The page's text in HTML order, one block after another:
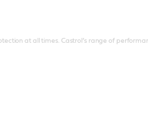
at all times. Castrol’s range of